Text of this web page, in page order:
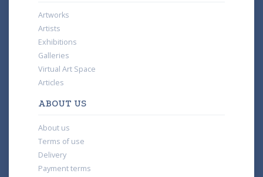
Artworks
Artists
Exhibitions
Galleries
Virtual Art Space
Articles
ABOUT US
About us
Terms of use
Delivery
Payment terms